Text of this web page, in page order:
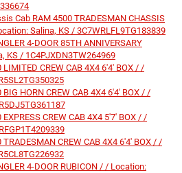
Cab RAM 4500 TRADESMAN CHASSIS
Salina, KS / 3C7WRLFL9TG183839
4-DOOR 85TH ANNIVERSARY
KS / 1C4PJXDN3TW264969
CREW CAB 4X4 6'4' BOX / /
HORN CREW CAB 4X4 6'4' BOX / /
CREW CAB 4X4 5'7' BOX / /
CREW CAB 4X4 6'4' BOX / /
4-DOOR RUBICON / / Location: